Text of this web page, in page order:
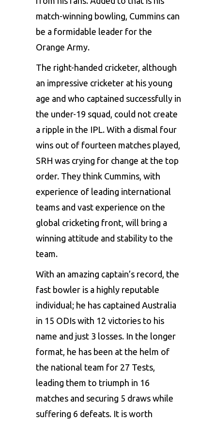
match-winning bowling, Cummins can
be a formidable leader for the
Orange Army.
The right-handed cricketer, although
an impressive cricketer at his young
age and who captained successfully in
the under-19 squad, could not create
a ripple in the IPL. With a dismal four
wins out of fourteen matches played,
SRH was crying for change at the top
order. They think Cummins, with
experience of leading international
teams and vast experience on the
global cricketing front, will bring a
winning attitude and stability to the
team.
With an amazing captain’s record, the
fast bowler is a highly reputable
individual; he has captained Australia
in 15 ODIs with 12 victories to his
name and just 3 losses. In the longer
format, he has been at the helm of
the national team for 27 Tests,
leading them to triumph in 16
matches and securing 5 draws while
suffering 6 defeats. It is worth